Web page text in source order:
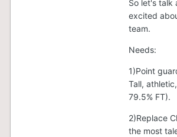
So let's talk
excited
team.
Needs:
1)Point
Tall,
79.5% FT).
2)Replace
the most